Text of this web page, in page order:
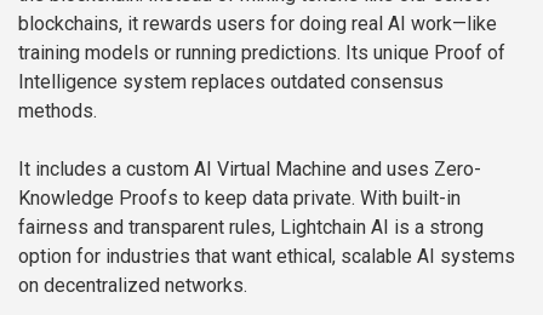
blockchains, it rewards users for doing real AI work—like
training models or running predictions. Its unique Proof of
Intelligence system replaces outdated consensus
methods.
It includes a custom AI Virtual Machine and uses Zero-
Knowledge Proofs to keep data private. With built-in
fairness and transparent rules, Lightchain AI is a strong
option for industries that want ethical, scalable AI systems
on decentralized networks.